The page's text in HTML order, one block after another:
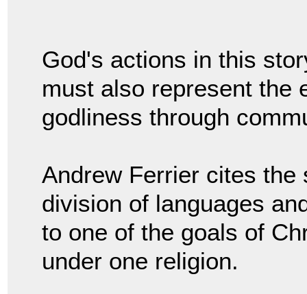
God's actions in this
must also represent the
godliness through
Andrew Ferrier cites
division of languages
to one of the goals of
under one religion.